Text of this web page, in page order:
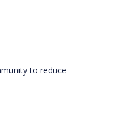
to reduce